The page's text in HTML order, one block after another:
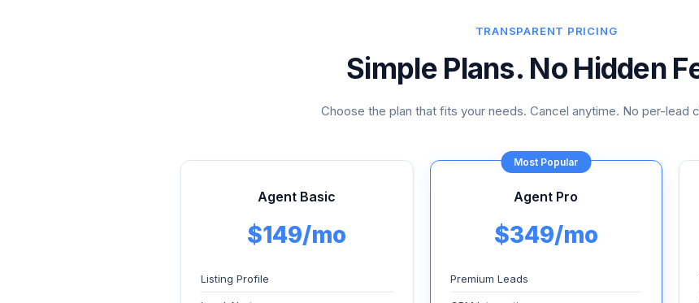
TRANSPARENT PRICING
Simple Plans. No Hidden
Choose the plan that fits your needs. Cancel anytime. No per-lead
Agent Basic
$149/mo
Listing Profile
Most Popular
Agent Pro
$349/mo
Premium Leads